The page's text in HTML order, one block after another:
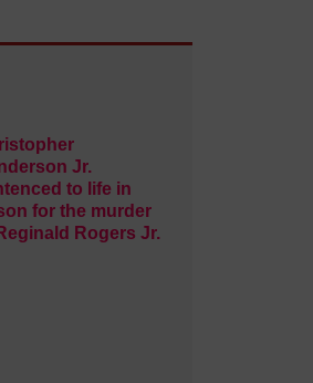
Jr.
to life in
for the murder
Rogers Jr.